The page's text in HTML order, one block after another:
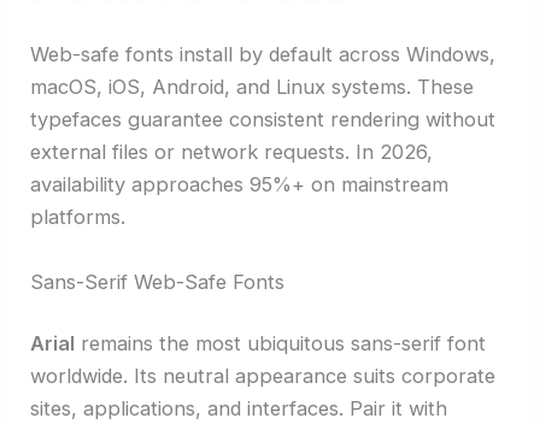
Web-safe fonts install by default across Windows,
macOS, iOS, Android, and Linux systems. These
typefaces guarantee consistent rendering without
external files or network requests. In 2026,
availability approaches 95%+ on mainstream
platforms.
Sans-Serif Web-Safe Fonts
Arial remains the most ubiquitous sans-serif font
worldwide. Its neutral appearance suits corporate
sites, applications, and interfaces. Pair it with